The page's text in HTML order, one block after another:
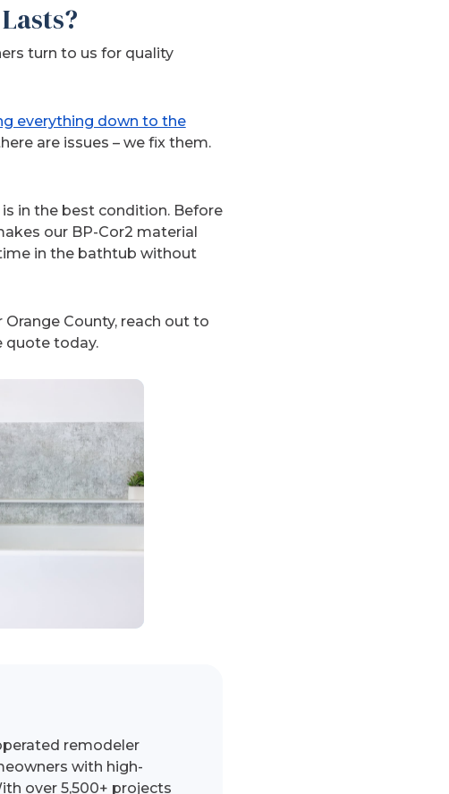
turn to us for quality
everything down to the
are issues – we fix them.
in the best condition. Before
our BP-Cor2 material
in the bathtub without
County, reach out to
quote today.
remodeler
with high-
over 5,500+ projects